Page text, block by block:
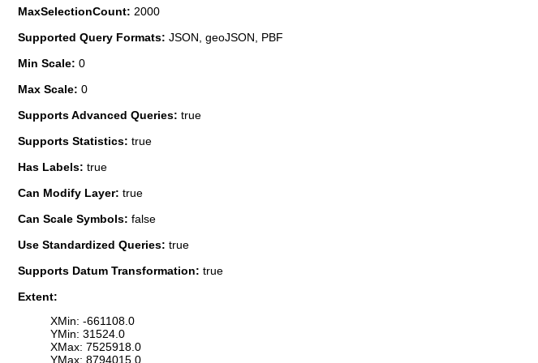
MaxSelectionCount: 2000
Supported Query Formats: JSON, geoJSON, PBF
Min Scale: 0
Max Scale: 0
Supports Advanced Queries: true
Supports Statistics: true
Has Labels: true
Can Modify Layer: true
Can Scale Symbols: false
Use Standardized Queries: true
Supports Datum Transformation: true
Extent:
XMin: -661108.0
YMin: 31524.0
XMax: 7525918.0
YMax: 8794015.0